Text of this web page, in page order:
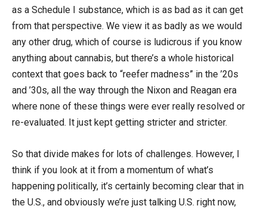
as a Schedule I substance, which is as bad as it can get
from that perspective. We view it as badly as we would
any other drug, which of course is ludicrous if you know
anything about cannabis, but there’s a whole historical
context that goes back to “reefer madness” in the ’20s
and ’30s, all the way through the Nixon and Reagan era
where none of these things were ever really resolved or
re-evaluated. It just kept getting stricter and stricter.
So that divide makes for lots of challenges. However, I
think if you look at it from a momentum of what’s
happening politically, it’s certainly becoming clear that in
the U.S., and obviously we’re just talking U.S. right now,